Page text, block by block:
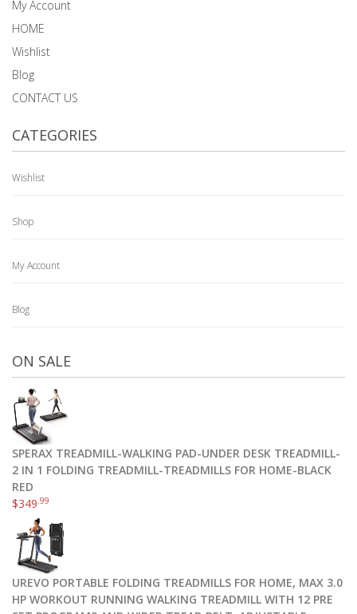
My Account
HOME
Wishlist
Blog
CONTACT US
CATEGORIES
Wishlist
Shop
My Account
Blog
ON SALE
SPERAX TREADMILL-WALKING PAD-UNDER DESK TREADMILL-
2 IN 1 FOLDING TREADMILL-TREADMILLS FOR HOME-BLACK
RED
$349.99
UREVO PORTABLE FOLDING TREADMILLS FOR HOME, MAX 3.0
HP WORKOUT RUNNING WALKING TREADMILL WITH 12 PRE